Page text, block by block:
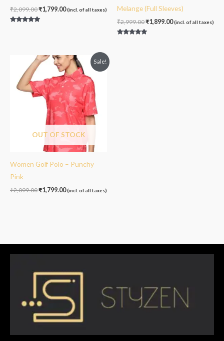
₹2,099.00₹1,799.00(incl. of all taxes)
Melange (Full Sleeves)
₹2,999.00₹1,899.00(incl. of all taxes)
Sale!
OUT OF STOCK
Women Golf Polo – Punchy
Pink
₹2,099.00
Original
price
₹2,099.00.
₹1,799.00
Current
price
is:
₹1,799.00.
(incl. of all taxes)